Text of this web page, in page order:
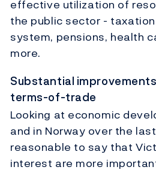
effective utilization of
the public sector -
system, pensions, health
more.
Substantial
terms-of-trade
Looking at economic
and in Norway over the
reasonable to say that
interest are more